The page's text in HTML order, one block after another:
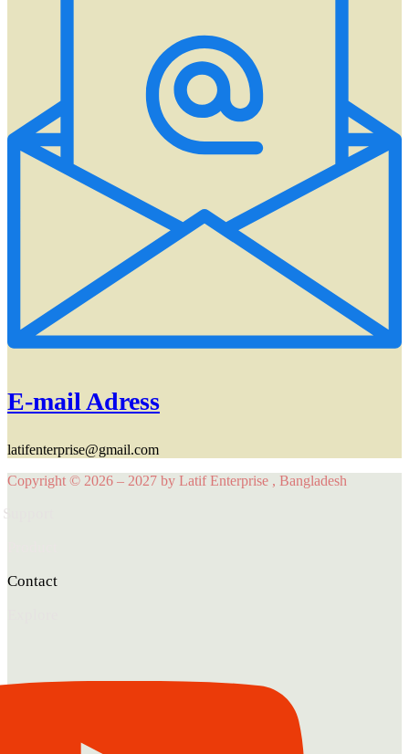
E-mail Adress
latifenterprise@gmail.com
Copyright © 2026 – 2027 by Latif Enterprise , Bangladesh
Support
Contact